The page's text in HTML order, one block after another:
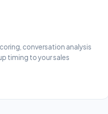
conversation analysis
timing to your sales